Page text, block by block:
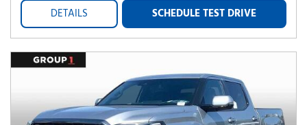
DETAILS SCHEDULE TEST DRIVE